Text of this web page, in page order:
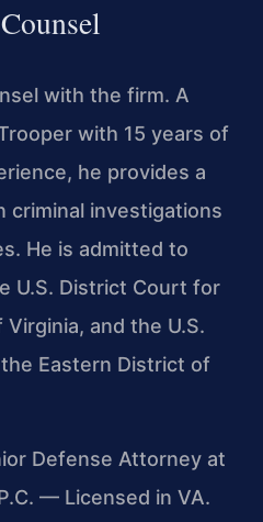
with the firm. A
with 15 years of
he provides a
criminal investigations
He is admitted to
U.S. District Court for
and the U.S.
Eastern District of
Defense Attorney at
— Licensed in VA.